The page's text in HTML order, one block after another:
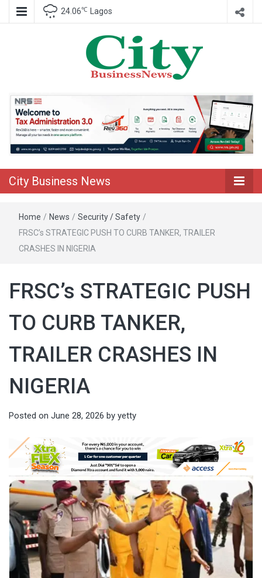
24.06℃ Lagos
City Business
News
City Business News
Home / News / Security / Safety /
FRSC’s STRATEGIC PUSH TO CURB TANKER, TRAILER
CRASHES IN NIGERIA
FRSC’s STRATEGIC PUSH
TO CURB TANKER,
TRAILER CRASHES IN
NIGERIA
Posted on June 28, 2026 by yetty